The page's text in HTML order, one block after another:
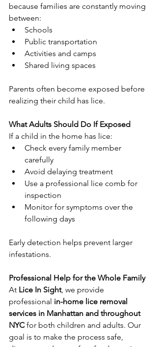
because families are constantly moving
between:
Schools
Public transportation
Activities and camps
Shared living spaces
Parents often become exposed before
realizing their child has lice.
What Adults Should Do If Exposed
If a child in the home has lice:
Check every family member
carefully
Avoid delaying treatment
Use a professional lice comb for
inspection
Monitor for symptoms over the
following days
Early detection helps prevent larger
infestations.
Professional Help for the Whole Family
At Lice In Sight, we provide
professional in-home lice removal
services in Manhattan and throughout
NYC for both children and adults. Our
goal is to make the process safe,